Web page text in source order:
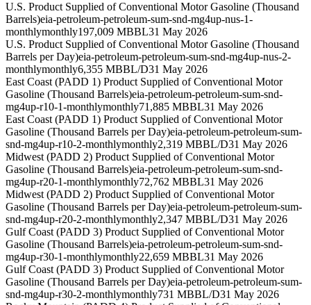
U.S. Product Supplied of Conventional Motor Gasoline (Thousand
Barrels)eia-petroleum-petroleum-sum-snd-mg4up-nus-1-
monthlymonthly197,009 MBBL31 May 2026
U.S. Product Supplied of Conventional Motor Gasoline (Thousand
Barrels per Day)eia-petroleum-petroleum-sum-snd-mg4up-nus-2-
monthlymonthly6,355 MBBL/D31 May 2026
East Coast (PADD 1) Product Supplied of Conventional Motor
Gasoline (Thousand Barrels)eia-petroleum-petroleum-sum-snd-
mg4up-r10-1-monthlymonthly71,885 MBBL31 May 2026
East Coast (PADD 1) Product Supplied of Conventional Motor
Gasoline (Thousand Barrels per Day)eia-petroleum-petroleum-sum-
snd-mg4up-r10-2-monthlymonthly2,319 MBBL/D31 May 2026
Midwest (PADD 2) Product Supplied of Conventional Motor
Gasoline (Thousand Barrels)eia-petroleum-petroleum-sum-snd-
mg4up-r20-1-monthlymonthly72,762 MBBL31 May 2026
Midwest (PADD 2) Product Supplied of Conventional Motor
Gasoline (Thousand Barrels per Day)eia-petroleum-petroleum-sum-
snd-mg4up-r20-2-monthlymonthly2,347 MBBL/D31 May 2026
Gulf Coast (PADD 3) Product Supplied of Conventional Motor
Gasoline (Thousand Barrels)eia-petroleum-petroleum-sum-snd-
mg4up-r30-1-monthlymonthly22,659 MBBL31 May 2026
Gulf Coast (PADD 3) Product Supplied of Conventional Motor
Gasoline (Thousand Barrels per Day)eia-petroleum-petroleum-sum-
snd-mg4up-r30-2-monthlymonthly731 MBBL/D31 May 2026